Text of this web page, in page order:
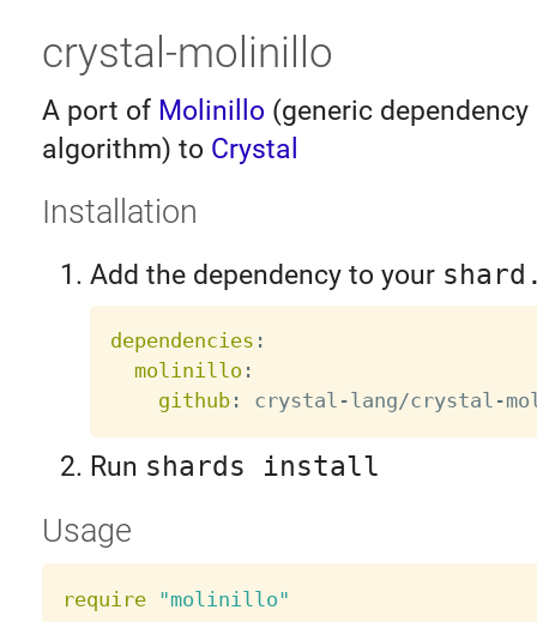
crystal-molinillo
A port of Molinillo (generic
algorithm) to Crystal
Installation
Add the dependency to your
dependencies :
molinillo :
github: crystal -lang/crystal -
Run shards install
Usage
require "molinillo"